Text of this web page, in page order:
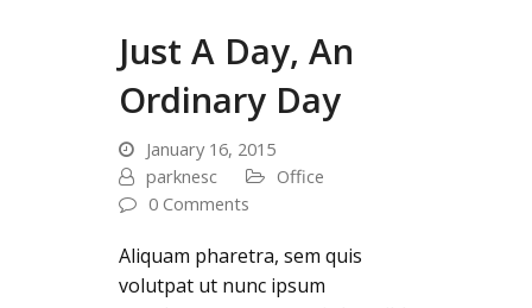
Just A Day, An
Ordinary Day
January 16, 2015
parknesc
Office
0 Comments
Aliquam pharetra, sem quis
volutpat ut nunc ipsum